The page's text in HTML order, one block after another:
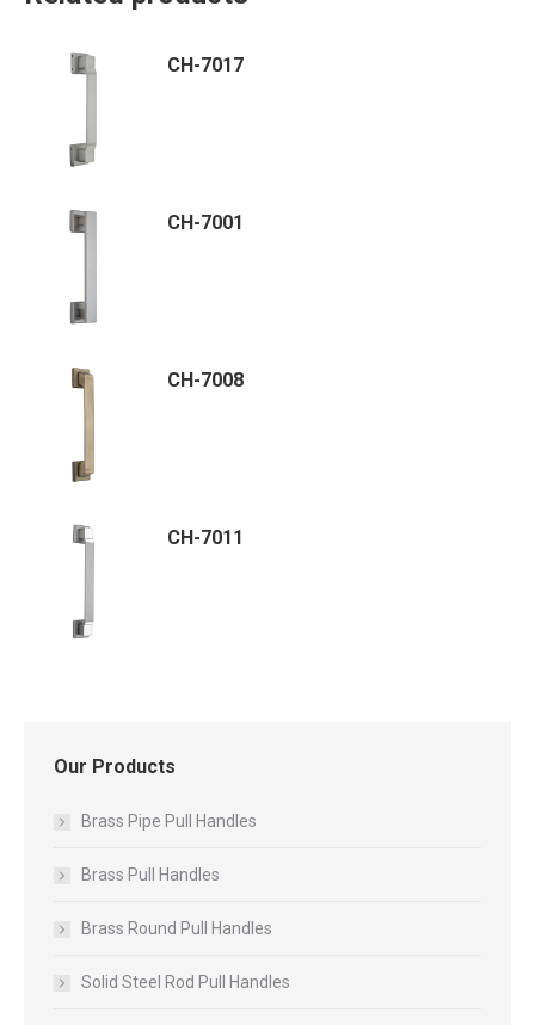
CH-7017
CH-7001
CH-7008
CH-7011
Our Products
Brass Pipe Pull Handles
Brass Pull Handles
Brass Round Pull Handles
Solid Steel Rod Pull Handles